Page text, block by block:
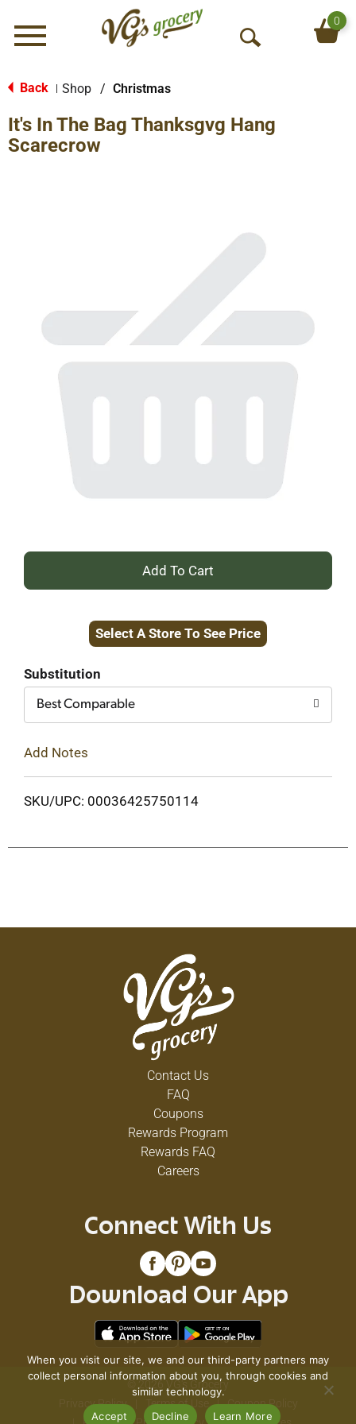
Menu
O
S
0
Back Shop / Christmas
It's In The Bag Thanksgvg Hang
Scarecrow
+
to
Select A Store To See Price
Substitution
Best Comparable
Add Notes
SKU/UPC: 00036425750114
Contact Us
FAQ
Coupons
Rewards Program
Rewards FAQ
Careers
Connect With Us
Download Our App
© 2026 VG's Grocery
Privacy Policy
Terms of Use
Coupon Policy
When you visit our site, we and our third-party partners may
collect personal information about you, through cookies and
similar technology.
Accept
Decline Learn More